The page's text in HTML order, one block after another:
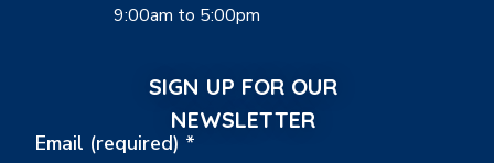
9:00am to 5:00pm
SIGN UP FOR OUR
NEWSLETTER
Email (required) *